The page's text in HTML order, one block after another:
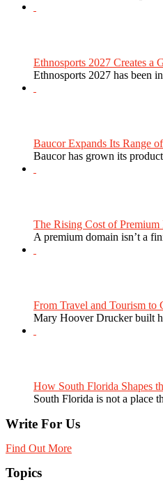
Ethnosports 2027 Creates a
Ethnosports 2027 has been
Baucor Expands Its Range
Baucor has grown its
The Rising Cost of
A premium domain isn’t a
From Travel and Tourism to
Mary Hoover Drucker built
How South Florida Shapes
South Florida is not a place
Write For Us
Find Out More
Topics